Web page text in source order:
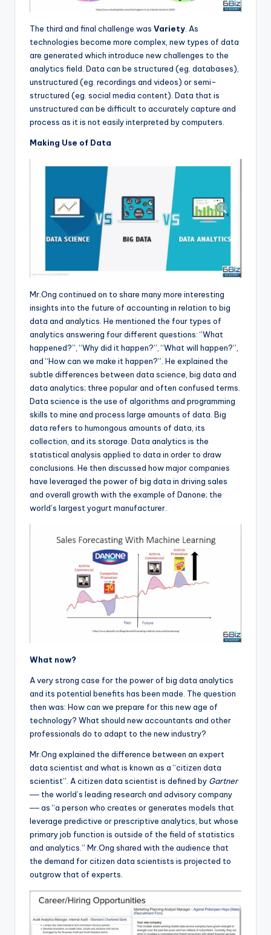
The third and final challenge was Variety . As
technologies become more complex, new types of data
are generated which introduce new challenges to the
analytics field. Data can be structured (eg. databases),
unstructured (eg. recordings and videos) or semi-
structured (eg. social media content). Data that is
unstructured can be difficult to accurately capture and
process as it is not easily interpreted by computers.
Making Use of Data
Mr.Ong continued on to share many more interesting
insights into the future of accounting in relation to big
data and analytics. He mentioned the four types of
analytics answering four different questions: “What
happened?”, “Why did it happen?”, “What will happen?”,
and “How can we make it happen?”. He explained the
subtle differences between data science, big data and
data analytics; three popular and often confused terms.
Data science is the use of algorithms and programming
skills to mine and process large amounts of data. Big
data refers to humongous amounts of data, its
collection, and its storage. Data analytics is the
statistical analysis applied to data in order to draw
conclusions. He then discussed how major companies
have leveraged the power of big data in driving sales
and overall growth with the example of Danone; the
world’s largest yogurt manufacturer.
What now?
A very strong case for the power of big data analytics
and its potential benefits has been made. The question
then was: How can we prepare for this new age of
technology? What should new accountants and other
professionals do to adapt to the new industry?
Mr.Ong explained the difference between an expert
data scientist and what is known as a “citizen data
scientist”. A citizen data scientist is defined by Gartner
⎼⎼ the world’s leading research and advisory company
⎼⎼ as “a person who creates or generates models that
leverage predictive or prescriptive analytics, but whose
primary job function is outside of the field of statistics
and analytics.” Mr.Ong shared with the audience that
the demand for citizen data scientists is projected to
outgrow that of experts.